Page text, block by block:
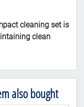
cleaning set is
clean
also bought